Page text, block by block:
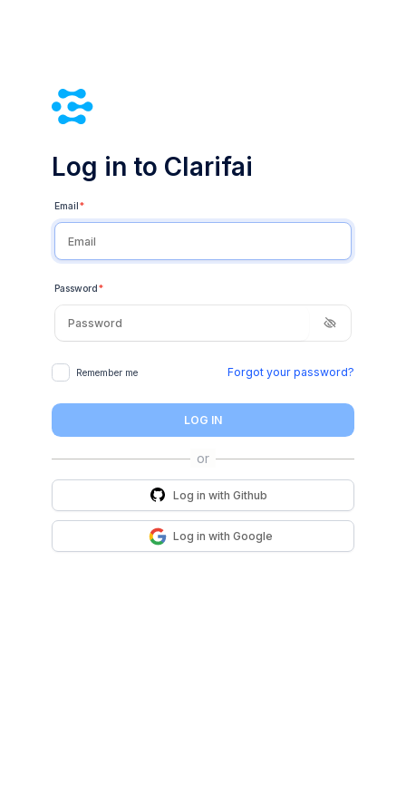
Log in to Clarifai
Email *
Password *
Remember me Forgot your password?
LOG IN
Log in with Github
Log in with Google